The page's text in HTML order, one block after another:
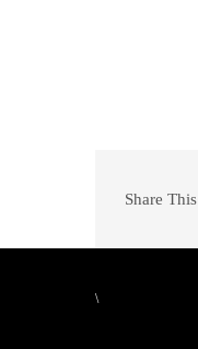
Share This
\